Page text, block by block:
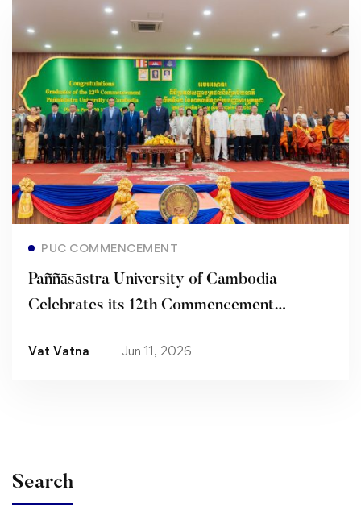
PUC COMMENCEMENT
Paññāsāstra University of Cambodia
Celebrates its 12th Commencement
and Virtuous Leadership
Vat Vatna Jun 11, 2026
Search